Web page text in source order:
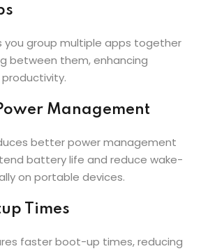
you group multiple apps together
between them, enhancing
Management
better power management
battery life and reduce wake-
on portable devices.
Times
faster boot-up times, reducing